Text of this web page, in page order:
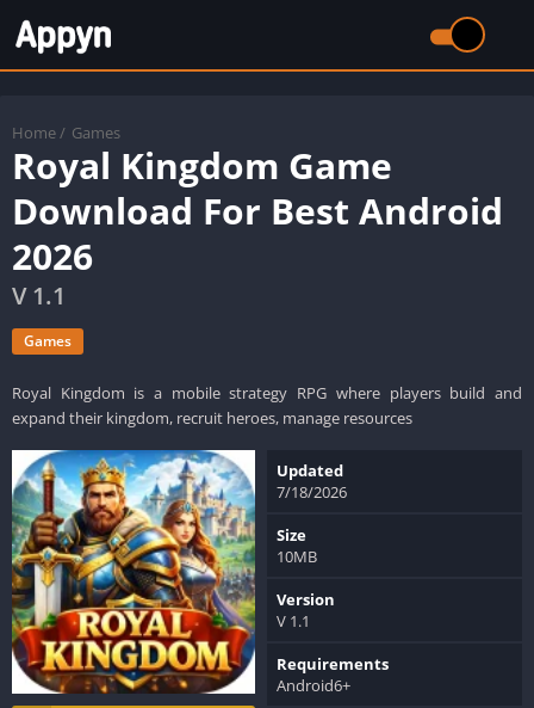
Home / Games
Royal Kingdom Game
Download For Best Android
2026
V 1.1
Games
Royal Kingdom is a mobile strategy RPG where players build and
expand their kingdom, recruit heroes, manage resources
Updated
7/18/2026
Size
10MB
Version
V 1.1
Requirements
Android6+